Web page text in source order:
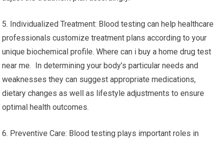
5. Individualized Treatment: Blood testing can help healthcare
professionals customize treatment plans according to your
unique biochemical profile. Where can i buy a home drug test
near me. In determining your body’s particular needs and
weaknesses they can suggest appropriate medications,
dietary changes as well as lifestyle adjustments to ensure
optimal health outcomes.
6. Preventive Care: Blood testing plays important roles in